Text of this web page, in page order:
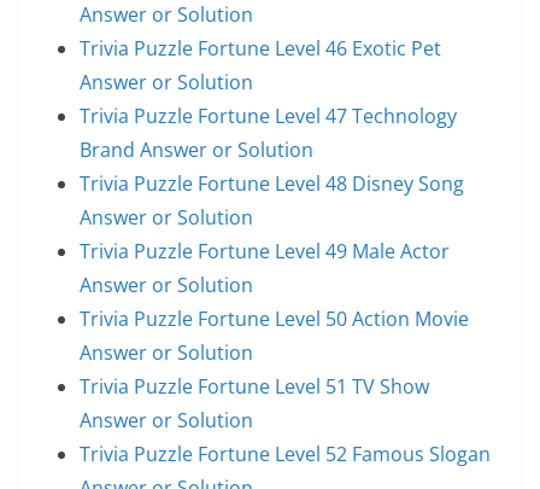
Answer or Solution
Trivia Puzzle Fortune Level 46 Exotic Pet
Answer or Solution
Trivia Puzzle Fortune Level 47 Technology
Brand Answer or Solution
Trivia Puzzle Fortune Level 48 Disney Song
Answer or Solution
Trivia Puzzle Fortune Level 49 Male Actor
Answer or Solution
Trivia Puzzle Fortune Level 50 Action Movie
Answer or Solution
Trivia Puzzle Fortune Level 51 TV Show
Answer or Solution
Trivia Puzzle Fortune Level 52 Famous Slogan